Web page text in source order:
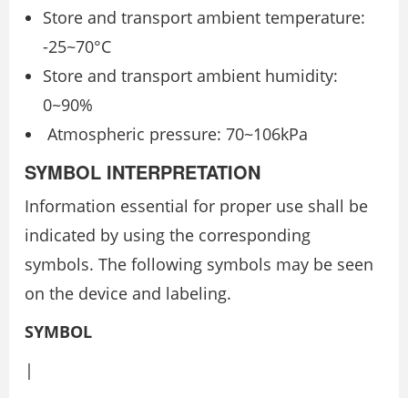
Store and transport ambient temperature:
-25~70°C
Store and transport ambient humidity:
0~90%
Atmospheric pressure: 70~106kPa
SYMBOL INTERPRETATION
Information essential for proper use shall be
indicated by using the corresponding
symbols. The following symbols may be seen
on the device and labeling.
SYMBOL
|